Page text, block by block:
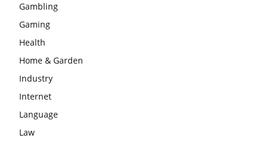
Gambling
Gaming
Health
Home & Garden
Industry
Internet
Language
Law